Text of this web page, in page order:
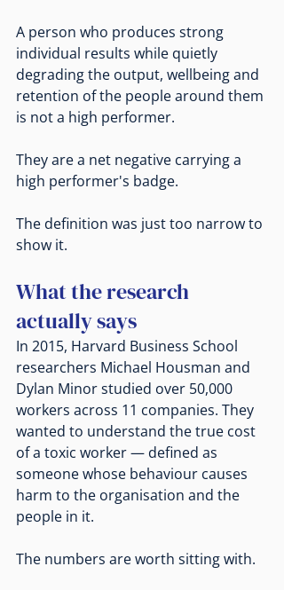
A person who produces strong
individual results while quietly
degrading the output, wellbeing and
retention of the people around them
is not a high performer.
They are a net negative carrying a
high performer's badge.
The definition was just too narrow to
show it.
What the research
actually says
In 2015, Harvard Business School
researchers Michael Housman and
Dylan Minor studied over 50,000
workers across 11 companies. They
wanted to understand the true cost
of a toxic worker — defined as
someone whose behaviour causes
harm to the organisation and the
people in it.
The numbers are worth sitting with.